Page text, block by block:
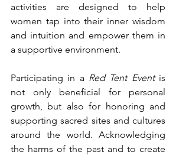
activities are designed to help
women tap into their inner wisdom
and intuition and empower them in
a supportive environment.
Participating in a Red Tent Event is
not only beneficial for personal
growth, but also for honoring and
supporting sacred sites and cultures
around the world. Acknowledging
the harms of the past and to create